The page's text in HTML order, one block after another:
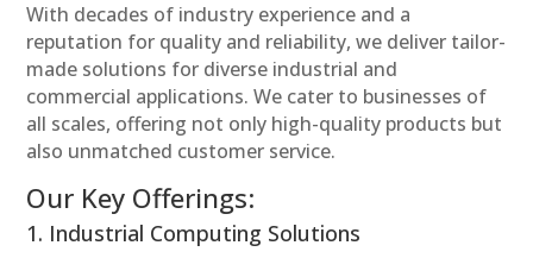
With decades of industry experience and a
reputation for quality and reliability, we deliver tailor-
made solutions for diverse industrial and
commercial applications. We cater to businesses of
all scales, offering not only high-quality products but
also unmatched customer service.
Our Key Offerings:
1. Industrial Computing Solutions